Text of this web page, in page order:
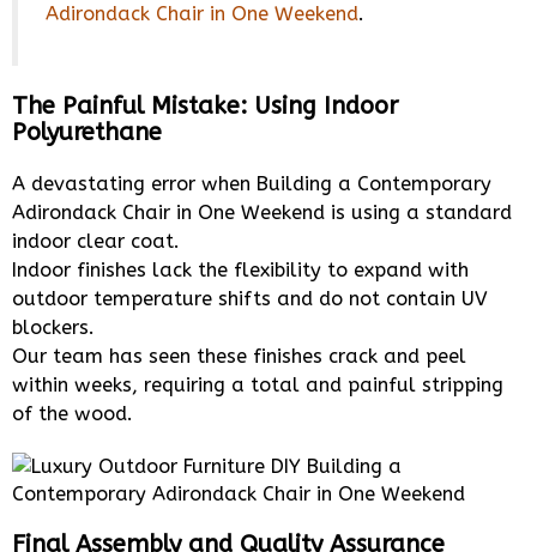
Adirondack Chair in One Weekend.
The Painful Mistake: Using Indoor
Polyurethane
A devastating error when Building a Contemporary
Adirondack Chair in One Weekend is using a standard
indoor clear coat.
Indoor finishes lack the flexibility to expand with
outdoor temperature shifts and do not contain UV
blockers.
Our team has seen these finishes crack and peel
within weeks, requiring a total and painful stripping
of the wood.
Final Assembly and Quality Assurance